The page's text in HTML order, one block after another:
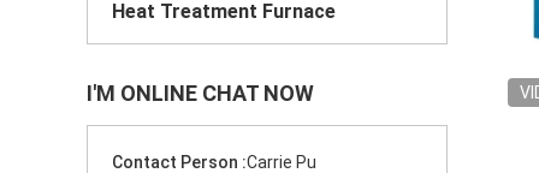
Heat Treatment Furnace
I'M ONLINE CHAT NOW
Contact Person :Carrie Pu